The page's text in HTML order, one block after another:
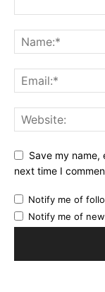
Save my name,
next time I
Notify me of
Notify me of